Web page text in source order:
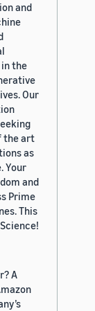
and
the
Our
the art
as
Your
and
Prime
This
A